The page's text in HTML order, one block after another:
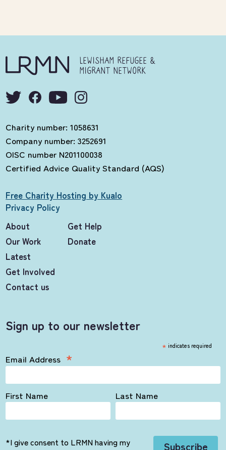
LEWISHAM REFUGEE &
MIGRANT NETWORK
Charity number: 1058631
Company number: 3252691
OISC number N201100038
Certified Advice Quality Standard (AQS)
Free Charity Hosting by Kualo
Privacy Policy
About
Our Work
Latest
Get Involved
Contact us
Get Help
Donate
Sign up to our newsletter
* indicates required
Email Address *
First Name Last Name
*I give consent to LRMN having my